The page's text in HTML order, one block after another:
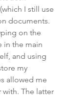
I still use
documents.
in the main
and using
my
allowed me
The latter